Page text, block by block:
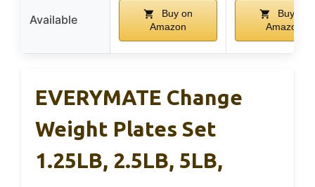
Available
Buy on
Amazon
Buy on
Amazon
EVERYMATE Change
Weight Plates Set
1.25LB, 2.5LB, 5LB,